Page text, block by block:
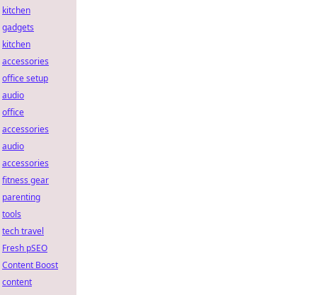
kitchen
gadgets
kitchen
accessories
office setup
audio
office
accessories
audio
accessories
fitness gear
parenting
tools
tech travel
Fresh pSEO
Content Boost
content